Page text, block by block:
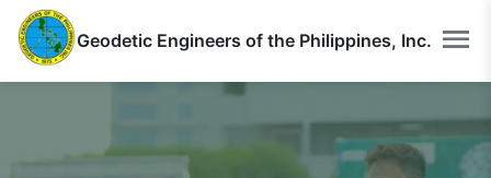
Geodetic Engineers of the Philippines, Inc.